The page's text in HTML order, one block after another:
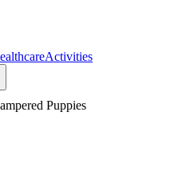
Activities
Puppies